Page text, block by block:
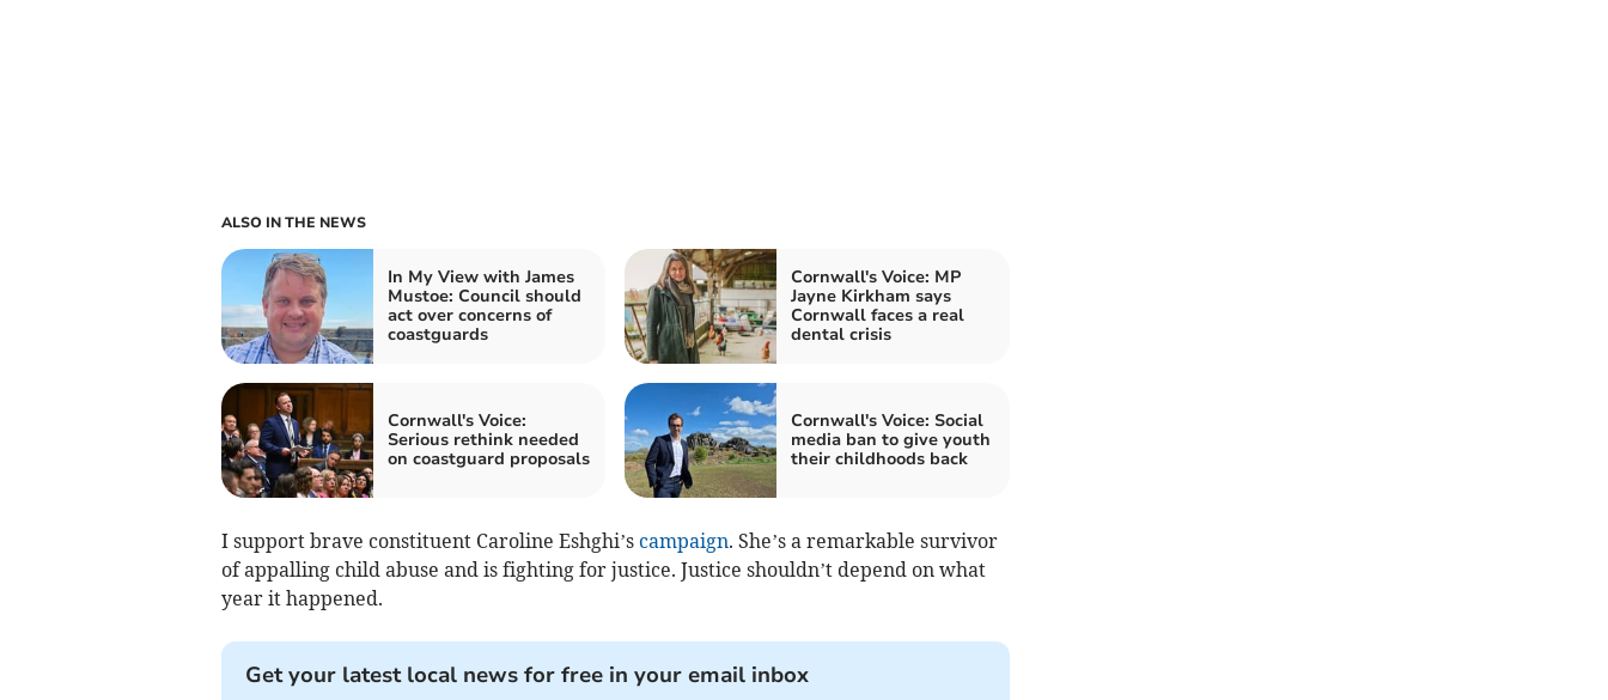
ALSO IN THE NEWS
In My View with James
Mustoe: Council should
act over concerns of
coastguards
Cornwall's Voice: MP
Jayne Kirkham says
Cornwall faces a real
dental crisis
Cornwall's Voice:
Serious rethink needed
on coastguard proposals
Cornwall's Voice: Social
media ban to give youth
their childhoods back
I support brave constituent Caroline Eshghi’s campaign. She’s a remarkable survivor
of appalling child abuse and is fighting for justice. Justice shouldn’t depend on what
year it happened.
Get your latest local news for free in your email inbox